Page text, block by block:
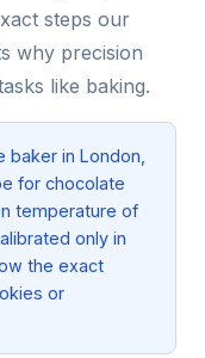
steps our
why precision
like baking.
baker in London,
for chocolate
temperature of
only in
the exact
or